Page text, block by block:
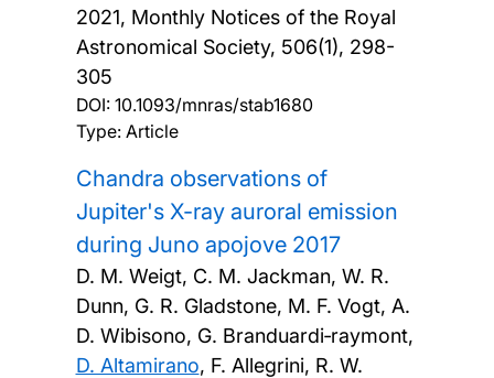
2021, Monthly Notices of the Royal
Astronomical Society, 506(1), 298-
305
DOI: 10.1093/mnras/stab1680
Type: Article
Chandra observations of
Jupiter's X-ray auroral emission
during Juno apojove 2017
D. M. Weigt, C. M. Jackman, W. R.
Dunn, G. R. Gladstone, M. F. Vogt, A.
D. Wibisono, G. Branduardi‐raymont,
D. Altamirano, F. Allegrini, R. W.